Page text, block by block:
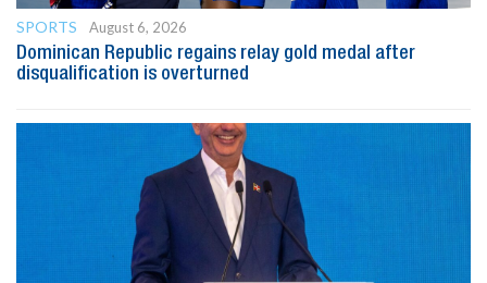
SPORTS
August 6, 2026
Dominican Republic regains relay gold medal after
disqualification is overturned